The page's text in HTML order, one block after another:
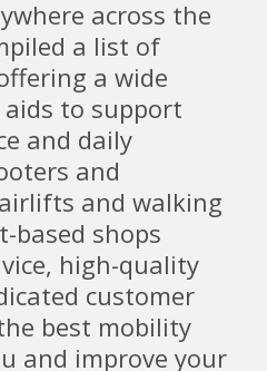
across the
a list of
a wide
to support
and daily
and
and walking
based shops
high-quality
customer
best mobility
and improve your